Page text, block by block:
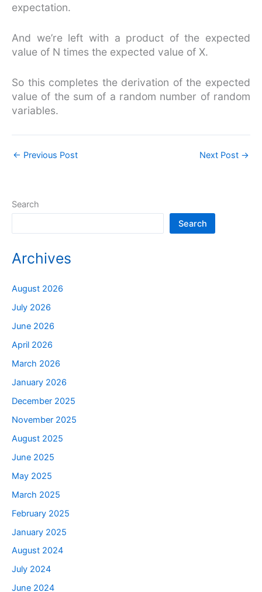
expectation.
And we’re left with a product of the expected
value of N times the expected value of X.
So this completes the derivation of the expected
value of the sum of a random number of random
variables.
← Previous Post Next Post →
Search
Search
Archives
August 2026
July 2026
June 2026
April 2026
March 2026
January 2026
December 2025
November 2025
August 2025
June 2025
May 2025
March 2025
February 2025
January 2025
August 2024
July 2024
June 2024